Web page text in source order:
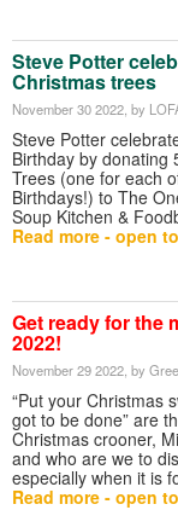
Steve Potter
Christmas trees
November 30 2022 , by
Steve Potter
Birthday by donating
Trees (one for each
Birthdays!) to The
Soup Kitchen &
Read more - open
Get ready for the
2022!
November 29 2022 , by
“Put your Christmas
got to be done” are
Christmas crooner,
and who are we to
especially when it is
Read more - open